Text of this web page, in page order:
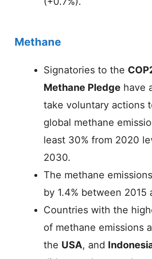
Methane
Signatories to the
Methane Pledge have
take voluntary actions
global methane
least 30% from 2020
2030.
The methane
by 1.4% between 2015
Countries with the
of methane emissions
the USA, and